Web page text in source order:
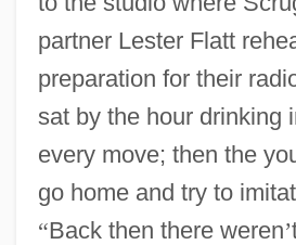
partner Lester Flatt
preparation for their
sat by the hour drinking
every move; then the
go home and try to
“Back then there weren’